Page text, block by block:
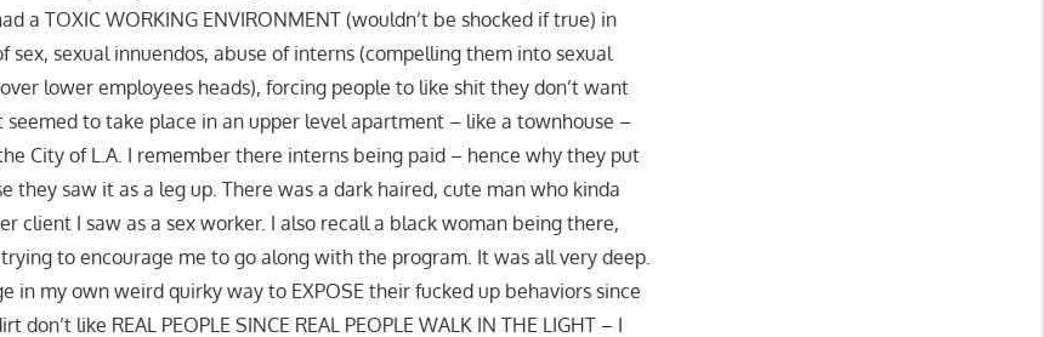
a TOXIC WORKING ENVIRONMENT (wouldn’t be shocked if true) in
sex, sexual innuendos, abuse of interns (compelling them into sexual
lower employees heads), forcing people to like shit they don’t want
to take place in an upper level apartment – like a townhouse –
City of L.A. I remember there interns being paid – hence why they put
they saw it as a leg up. There was a dark haired, cute man who kinda
client I saw as a sex worker. I also recall a black woman being there,
to encourage me to go along with the program. It was all very deep.
in my own weird quirky way to EXPOSE their fucked up behaviors since
don’t like REAL PEOPLE SINCE REAL PEOPLE WALK IN THE LIGHT – I